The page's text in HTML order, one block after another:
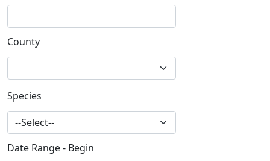
County
Species
Date Range - Begin